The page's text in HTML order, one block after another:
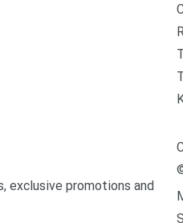
exclusive promotions and